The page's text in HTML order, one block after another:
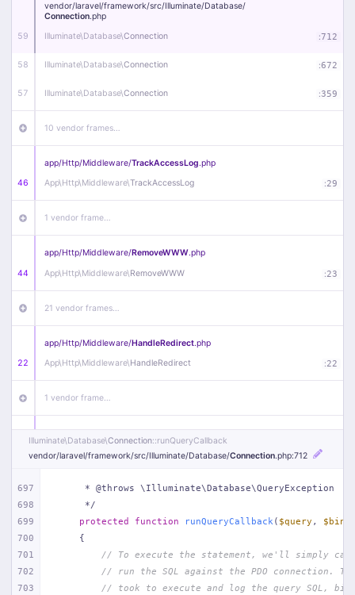
59
vendor/laravel/framework/src/Illuminate/Database/
Connection.php
Illuminate\Database\Connection :712
58 Illuminate\Database\Connection :672
57 Illuminate\Database\Connection :359
10 vendor frames…
46
app/Http/Middleware/TrackAccessLog.php
App\Http\Middleware\TrackAccessLog :29
1 vendor frame…
44
app/Http/Middleware/RemoveWWW.php
App\Http\Middleware\RemoveWWW :23
21 vendor frames…
22
app/Http/Middleware/HandleRedirect.php
App\Http\Middleware\HandleRedirect :22
1 vendor frame…
app/Http/Middleware/Handle404.php
App\Http\Middleware\Handle404
18 vendor frames…
1 index.php :51
Illuminate\Database\Connection::runQueryCallback
vendor/laravel/framework/src/Illuminate/Database/Connection.php:712
697
698
699
700
701
702
703
     * @throws \Illuminate\Database\QueryException
     */
protected
function runQueryCallback ( $query ,
{
// To execute the statement, we'll simply
// run the SQL against the PDO connection.
// took to execute and log the query SQL,